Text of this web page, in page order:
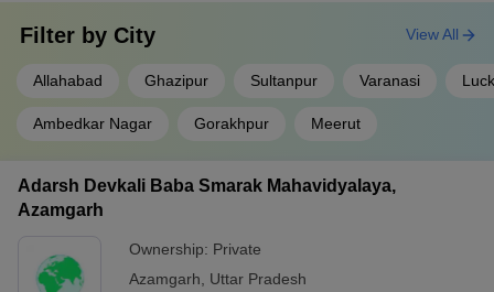
Filter by City
Allahabad Ghazipur Sultanpur Varanasi
Ambedkar Nagar Gorakhpur Meerut
View All
Adarsh Devkali Baba Smarak Mahavidyalaya,
Azamgarh
Ownership: Private
Azamgarh
Uttar Pradesh